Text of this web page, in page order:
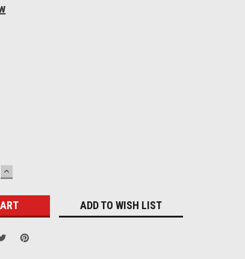
INCREASE
QUANTITY:
ADD TO WISH LIST